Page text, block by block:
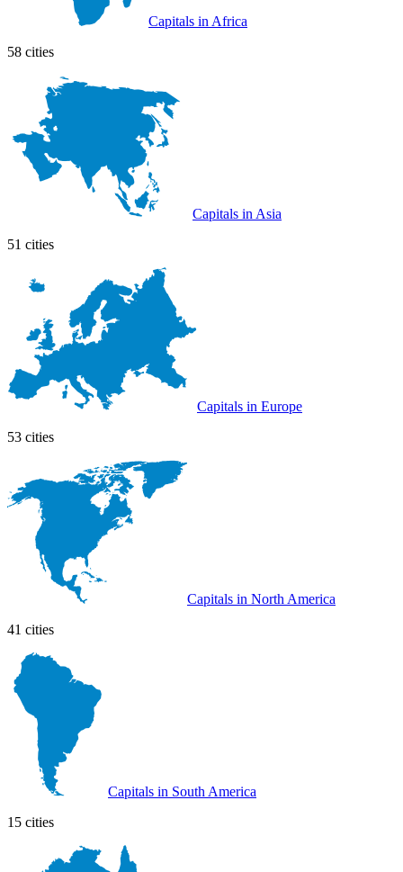
Capitals in Africa
58 cities
Capitals in Asia
51 cities
Capitals in Europe
53 cities
Capitals in North America
41 cities
Capitals in South America
15 cities